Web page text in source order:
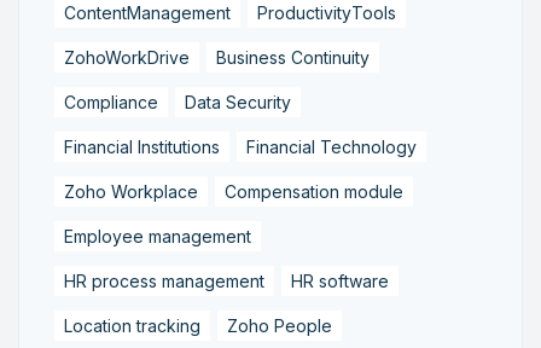
ContentManagement ProductivityTools
ZohoWorkDrive Business Continuity
Compliance Data Security
Financial Institutions Financial Technology
Zoho Workplace Compensation module
Employee management
HR process management HR software
Location tracking Zoho People